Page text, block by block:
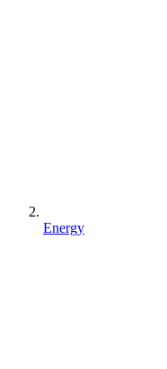
Energy